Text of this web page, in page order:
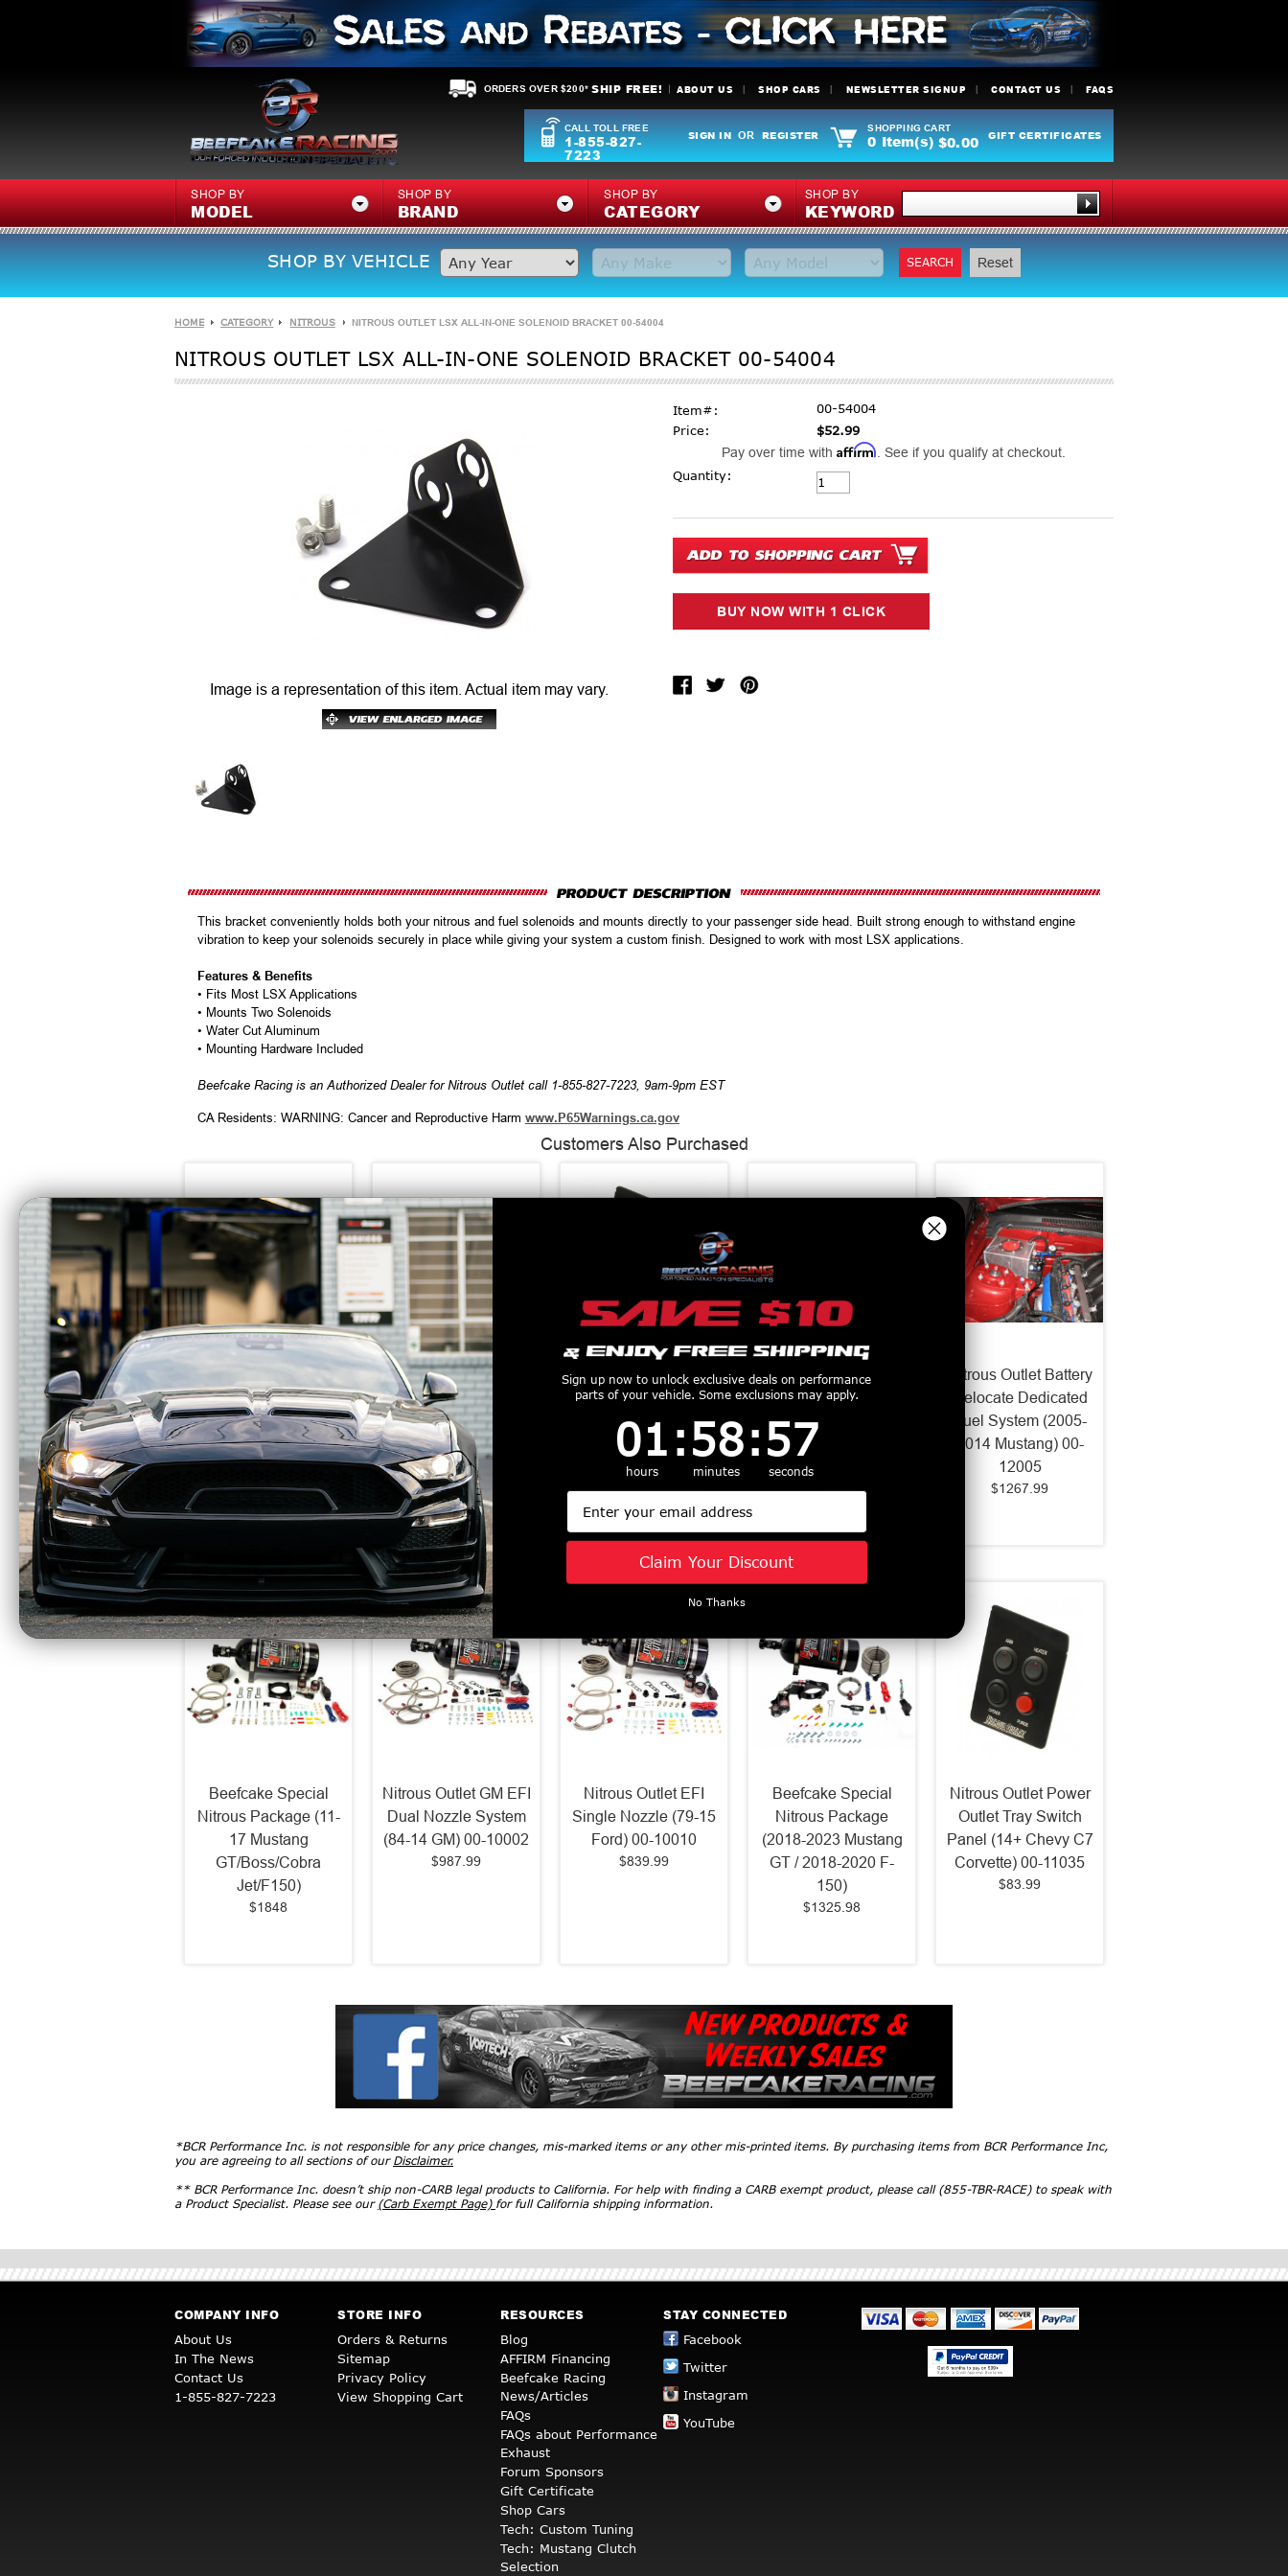
ORDERS OVER $200* SHIP FREE! ABOUT US SHOP CARS NEWSLETTER SIGNUP CONTACT US FAQS
CALL TOLL FREE
1-855-827-
7223
SIGN IN OR REGISTER
SHOPPING CART
0 Item(s) $0.00 GIFT CERTIFICATES
SHOP BY
MODEL
SHOP BY
BRAND
SHOP BY
CATEGORY
SHOP BY
KEYWORD
SHOP BY VEHICLE SEARCH Reset
HOME CATEGORY NITROUS NITROUS OUTLET LSX ALL-IN-ONE SOLENOID BRACKET 00-54004
NITROUS OUTLET LSX ALL-IN-ONE SOLENOID BRACKET 00-54004
Image is a representation of this item. Actual item may vary.
Item#:
00-54004
Price:
$52.99
Pay over time with Affirm . See if you qualify at checkout.
Current Stock:
Quantity:
This bracket conveniently holds both your nitrous and fuel solenoids and mounts directly to your passenger side head. Built strong enough to withstand engine
vibration to keep your solenoids securely in place while giving your system a custom finish. Designed to work with most LSX applications.
Features & Benefits
• Fits Most LSX Applications
• Mounts Two Solenoids
• Water Cut Aluminum
• Mounting Hardware Included
Beefcake Racing is an Authorized Dealer for Nitrous Outlet call 1-855-827-7223, 9am-9pm EST
CA Residents: WARNING: Cancer and Reproductive Harm www.P65Warnings.ca.gov
Customers Also Purchased
Nitrous Outlet GM EFI
Dual Nozzle System
(84-14 GM) 00-10002
$987.99
Nitrous Outlet EFI
Single Nozzle (79-15
Ford) 00-10010
$839.99
Nitrous Outlet Power
Outlet Tray Switch
Panel (14+ Chevy C7
Corvette) 00-11035
$83.99
Nitrous Outlet X-
Series Single Nozzle
Nitrous Kit (11-19
Mustang) 22-82003
$812.99
Nitrous Outlet Battery
Relocate Dedicated
Fuel System (2005-
2014 Mustang) 00-
12005
$1267.99
Similar Products
Beefcake Special
Nitrous Package (11-
17 Mustang
GT/Boss/Cobra
Jet/F150)
$1848
Nitrous Outlet GM EFI
Dual Nozzle System
(84-14 GM) 00-10002
$987.99
Nitrous Outlet EFI
Single Nozzle (79-15
Ford) 00-10010
$839.99
Beefcake Special
Nitrous Package
(2018-2023 Mustang
GT / 2018-2020 F-
150)
$1325.98
Nitrous Outlet Power
Outlet Tray Switch
Panel (14+ Chevy C7
Corvette) 00-11035
$83.99
*BCR Performance Inc. is not responsible for any price changes, mis-marked items or any other mis-printed items. By purchasing items from BCR Performance Inc,
you are agreeing to all sections of our Disclaimer.
** BCR Performance Inc. doesn’t ship non-CARB legal products to California. For help with finding a CARB exempt product, please call (855-TBR-RACE) to speak with
a Product Specialist. Please see our (Carb Exempt Page) for full California shipping information.
COMPANY INFO
About Us
In The News
Contact Us
1-855-827-7223
STORE INFO
Orders & Returns
Sitemap
Privacy Policy
View Shopping Cart
RESOURCES
Blog
AFFIRM Financing
Beefcake Racing
News/Articles
FAQs
FAQs about Performance
Exhaust
Forum Sponsors
Gift Certificate
Shop Cars
Tech: Custom Tuning
Tech: Mustang Clutch
Selection
STAY CONNECTED
Facebook
Twitter
Instagram
YouTube
Sign up now to unlock exclusive deals on performance
parts of your vehicle. Some exclusions may apply.
Countdown ends in:
1
01
hours
: 58
58
minutes
: 56
56
seconds
Email
Claim Your Discount
No Thanks